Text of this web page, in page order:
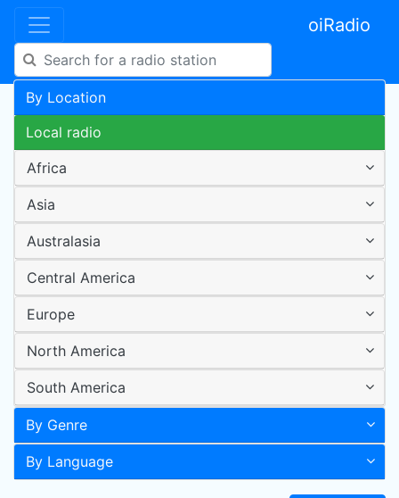
oiRadio
By Location
Local radio
Africa
Asia
Australasia
Central America
Europe
North America
South America
By Genre
By Language